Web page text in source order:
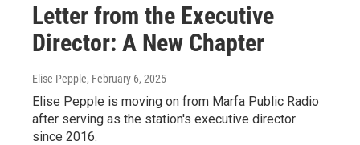
Letter from the Executive
Director: A New Chapter
Elise Pepple, February 6, 2025
Elise Pepple is moving on from Marfa Public Radio
after serving as the station's executive director
since 2016.